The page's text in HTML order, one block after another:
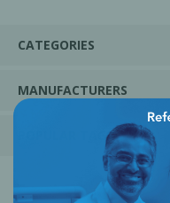
CATEGORIES
MANUFACTURERS
POPULAR TAGS